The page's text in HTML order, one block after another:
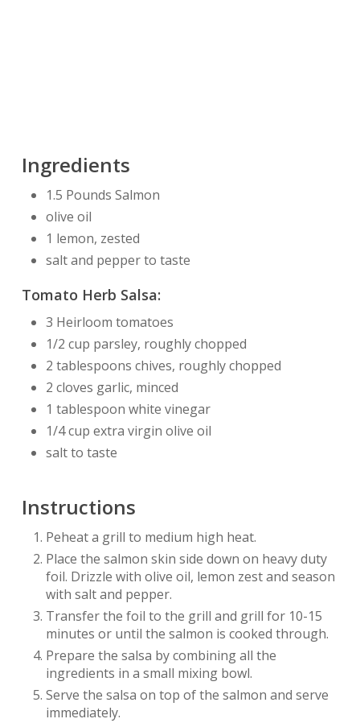
Ingredients
1.5 Pounds Salmon
olive oil
1 lemon, zested
salt and pepper to taste
Tomato Herb Salsa:
3 Heirloom tomatoes
1/2 cup parsley, roughly chopped
2 tablespoons chives, roughly chopped
2 cloves garlic, minced
1 tablespoon white vinegar
1/4 cup extra virgin olive oil
salt to taste
Instructions
Peheat a grill to medium high heat.
Place the salmon skin side down on heavy duty
foil. Drizzle with olive oil, lemon zest and season
with salt and pepper.
Transfer the foil to the grill and grill for 10-15
minutes or until the salmon is cooked through.
Prepare the salsa by combining all the
ingredients in a small mixing bowl.
Serve the salsa on top of the salmon and serve
immediately.